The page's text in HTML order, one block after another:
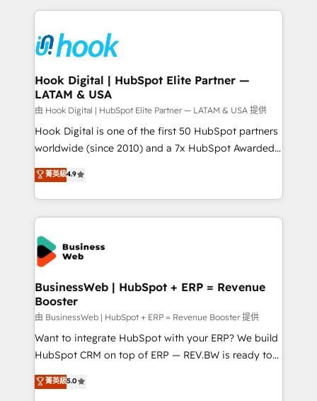
to help you keep winning. What We Do ⚙️ CRM
Data & Content 📈 Sales & Marketing Alignment +
Revenue Team Enablement 🤖 Breeze AI & Custom
Agent Creation 🔄 Custom Integrations & Data
Migration Why 1406 We become part of your team.
Your team learns while we build. We fix what others
broke. Built for mid-market reality—practical
solutions that work with your actual headcount and
HubSpot partners 🔄 Top 5% globally in client
retention 📅 8+ years of consistent results since 2017
move beyond spreadsheets into unified systems
that drive real business results.
Hook Digital | HubSpot Elite Partner —
LATAM & USA
由 Hook Digital | HubSpot Elite Partner — LATAM & USA 提供
Hook Digital is one of the first 50 HubSpot partners
worldwide (since 2010) and a 7x HubSpot Awarded
Elite Partner. With 500+ projects across the U.S.,
Brazil, and LATAM, we combine global expertise with
regional experience. Today, we are Brazil’s largest
HubSpot Elite Partner—trusted by companies across
the Americas to scale smarter. ⚙️ CRM
Implementation & Migration Onboarding across all
Hubs, plus migrations from Salesforce, Pipedrive, RD
Station, Freshdesk, Intercom, and more. Custom
objects, automations, and integrations built for
growth. 🚀 AI-Driven GTM Orchestration Unify
HubSpot with LinkedIn, WhatsApp, email, paid
media, and AI voice to drive pipeline. 🤖 AI Custom
prospecting, follow-ups, service triage, and
菁英級4.9
BusinessWeb | HubSpot + ERP = Revenue
Booster
由 BusinessWeb | HubSpot + ERP = Revenue Booster 提供
Want to integrate HubSpot with your ERP? We build
HubSpot CRM on top of ERP — REV.BW is ready to
use business model that you can for fast CRM start
in your organization. It's not brands that solve
菁英級5.0